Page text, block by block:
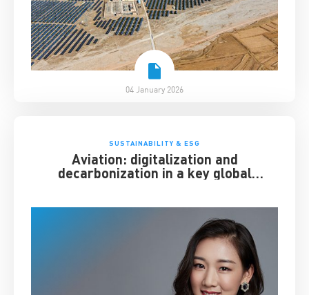
04 January 2026
SUSTAINABILITY & ESG
Aviation: digitalization and
decarbonization in a key global